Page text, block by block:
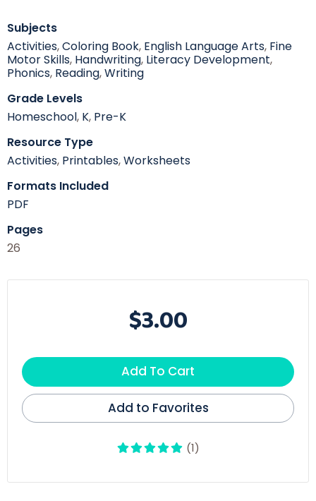
Subjects
Activities,Coloring Book, English Language Arts, Fine
Motor Skills, Handwriting, Literacy Development,
Phonics, Reading,Writing
Grade Levels
Homeschool, K, Pre-K
Resource Type
Activities, Printables,Worksheets
Formats Included
PDF
Pages
26
$3.00
Add To Cart
Add to Favorites
(1)